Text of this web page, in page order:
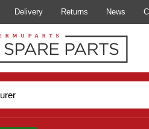
Delivery Returns News